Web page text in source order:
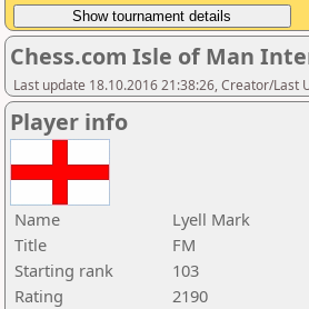
Chess.com Isle of Man
Last update 18.10.2016 21:38:26, Creator/Last
Player info
Name
Lyell Mark
Title
FM
Starting rank
103
Rating
2190